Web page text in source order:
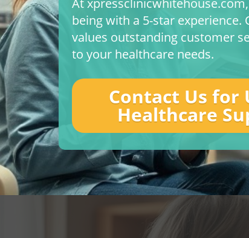
At
being with a 5-star experience.
values outstanding customer
to your healthcare needs.
Contact Us for
Healthcare